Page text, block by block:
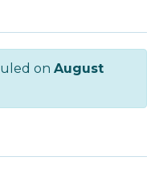
on August